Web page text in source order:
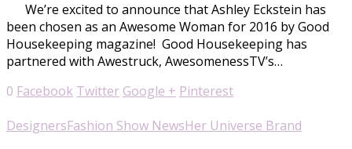
We’re excited to announce that Ashley Eckstein has
been chosen as an Awesome Woman for 2016 by Good
Housekeeping magazine! Good Housekeeping has
partnered with Awestruck, AwesomenessTV’s…
0 Facebook Twitter Google + Pinterest
DesignersFashion Show NewsHer Universe Brand